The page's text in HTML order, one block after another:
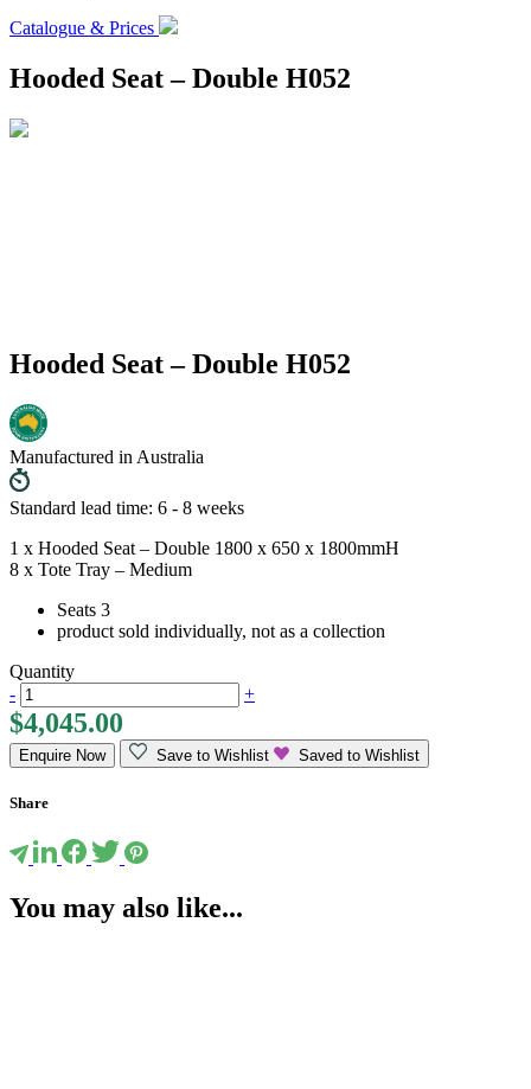
Catalogue & Prices
Hooded Seat – Double H052
Hooded Seat – Double H052
Manufactured in Australia
Standard lead time: 6 - 8 weeks
1 x Hooded Seat – Double 1800 x 650 x 1800mmH
8 x Tote Tray – Medium
Seats 3
product sold individually, not as a collection
Quantity
-
+
$4,045.00
Enquire Now Save to Wishlist Saved to Wishlist
Share
You may also like...